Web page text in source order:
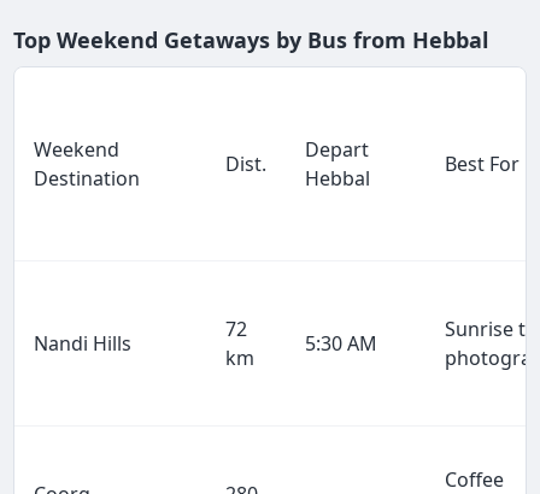
Top Weekend Getaways by Bus from Hebbal
Weekend
Destination
Dist.
Depart
Hebbal
Best For
Nandi Hills
72
km
5:30 AM
Sunrise
Coffee